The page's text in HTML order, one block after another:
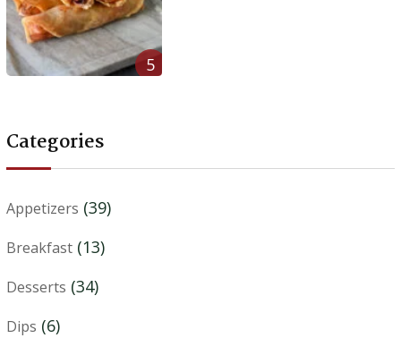
5
Categories
Appetizers (39)
Breakfast (13)
Desserts (34)
Dips (6)